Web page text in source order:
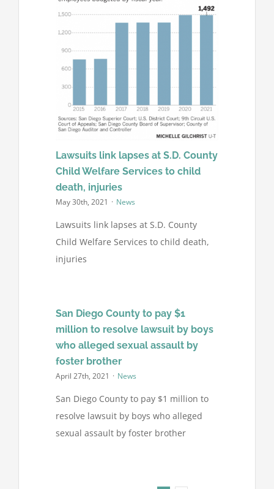
Lawsuits link lapses at S.D. County
Child Welfare Services to child
death, injuries
May 30th, 2021 · News
Lawsuits link lapses at S.D. County
Child Welfare Services to child death,
injuries
San Diego County to pay $1
million to resolve lawsuit by boys
who alleged sexual assault by
foster brother
April 27th, 2021 · News
San Diego County to pay $1 million to
resolve lawsuit by boys who alleged
sexual assault by foster brother